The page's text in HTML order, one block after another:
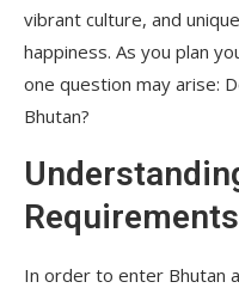
vibrant culture, and
happiness. As you plan
one question may arise:
Bhutan?
Requirements
In order to enter Bhutan